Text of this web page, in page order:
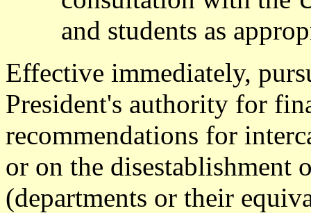
and students as
Effective immediately,
President's authority for
recommendations for
or on the disestablishment
(departments or their